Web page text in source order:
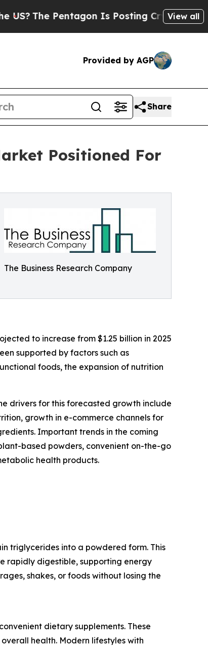
Pentagon Is Posting Cryptic BiblicalView all
Provided by AGP
Share
Positioned For
The Business Research Company
to increase from $1.25 billion in 2025
supported by factors such as
foods, the expansion of nutrition
drivers for this forecasted growth include
growth in e-commerce channels for
Important trends in the coming
based powders, convenient on-the-go
health products.
triglycerides into a powdered form. This
rapidly digestible, supporting energy
shakes, or foods without losing the
dietary supplements. These
health. Modern lifestyles with